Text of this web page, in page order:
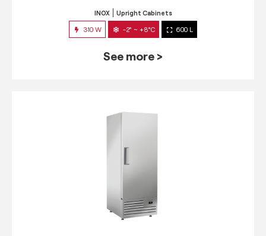
INOX Upright Cabinets
310 W -2° ~ +8°C 600 L
See more >